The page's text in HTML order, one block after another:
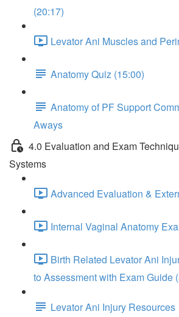
(20:17)
Levator Ani Muscles and
Anatomy Quiz (15:00)
Anatomy of PF Support
Aways
4.0 Evaluation and Exam
Systems
Advanced Evaluation &
Internal Vaginal Anatomy
Birth Related Levator Ani
to Assessment with Exam Guide
Levator Ani Injury Resources